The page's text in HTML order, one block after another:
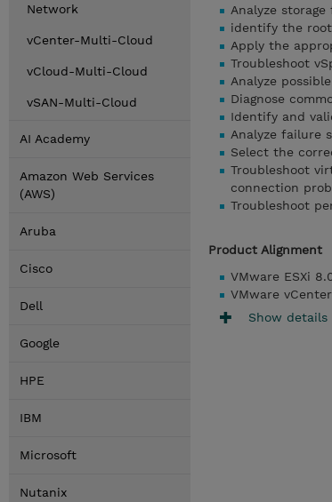
Network
vCenter-Multi-Cloud
vCloud-Multi-Cloud
vSAN-Multi-Cloud
AI Academy
Amazon Web Services
(AWS)
Aruba
Cisco
Dell
Google
HPE
IBM
Microsoft
Nutanix
Analyze
identify the
Apply the
Troubleshoot
Analyze
Diagnose
Identify and
Analyze failure
Select the
Troubleshoot
connection
Troubleshoot
Product Alignment
VMware ESXi
VMware
Show details